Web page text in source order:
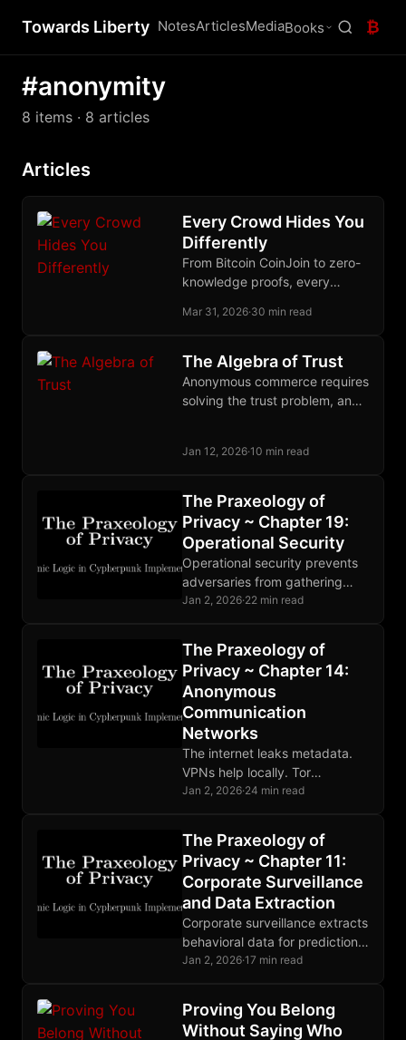
Towards Liberty NotesArticlesMediaBooks ₿
#anonymity
8 items · 8 articles
Articles
Every Crowd Hides You
Differently
From Bitcoin CoinJoin to zero-
knowledge proofs, every
privacy bets on a different
Mar 31, 2026·30 min read
The Algebra of Trust
Anonymous commerce requires
solving the trust problem, and
tradeable commodity.
Jan 12, 2026·10 min read
The Praxeology of
Privacy ~ Chapter 19:
Operational Security
Operational security prevents
adversaries from gathering
compromising information.
the weakest link. Perfect
OPSEC is impossible.
Jan 2, 2026·22 min read
The Praxeology of
Privacy ~ Chapter 14:
Anonymous
Communication
Networks
The internet leaks metadata.
VPNs help locally. Tor
distributes trust through relays.
matching your threat model.
Jan 2, 2026·24 min read
The Praxeology of
Privacy ~ Chapter 11:
Corporate Surveillance
and Data Extraction
Corporate surveillance extracts
behavioral data for prediction
products. State and corporate
responding to growing privacy
demand.
Jan 2, 2026·17 min read
Proving You Belong
Without Saying Who